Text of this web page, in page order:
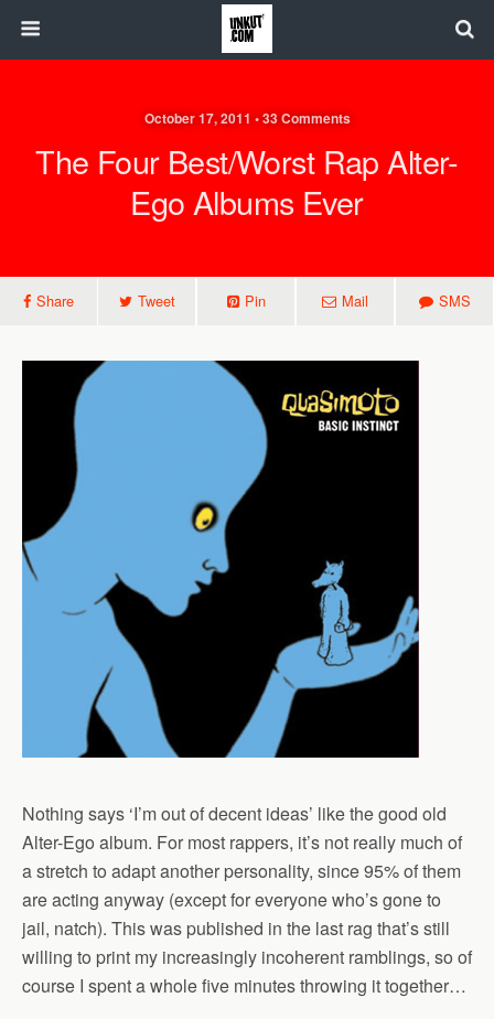
October 17, 2011 • 33 Comments
The Four Best/Worst Rap Alter-
Ego Albums Ever
Share Tweet Pin Mail SMS
Nothing says ‘I’m out of decent ideas’ like the good old
Alter-Ego album. For most rappers, it’s not really much of
a stretch to adapt another personality, since 95% of them
are acting anyway (except for everyone who’s gone to
jail, natch). This was published in the last rag that’s still
willing to print my increasingly incoherent ramblings, so of
course I spent a whole five minutes throwing it together…